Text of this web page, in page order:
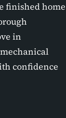
finished home
in
confidence